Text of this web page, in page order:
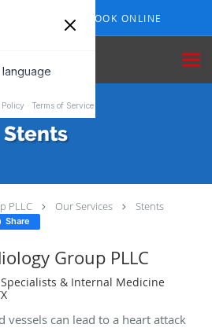
BOOK ONLINE
Stents
PLLC Our Services Stents
Share
Group PLLC
& Internal Medicine
vessels can lead to a heart attack